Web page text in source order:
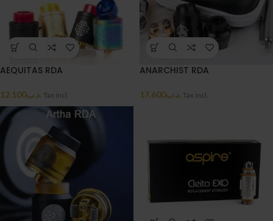
AEQUITAS RDA
.د.ب12.100 Tax incl.
ANARCHIST RDA
.د.ب17.600 Tax incl.